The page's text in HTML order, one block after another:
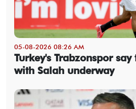
05-08-2026 08:26 AM
Turkey's Trabzonspor
with Salah underway